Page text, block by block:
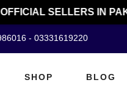
SELLERS IN
- 03331619220
SHOP BLOG